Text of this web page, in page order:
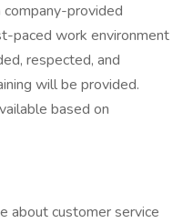
company-provided
paced work environment
respected, and
will be provided.
based on
about customer service